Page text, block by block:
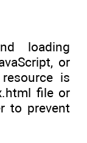
loading
or
is
file or
to prevent